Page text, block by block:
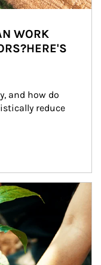
WORK
and how do
reduce